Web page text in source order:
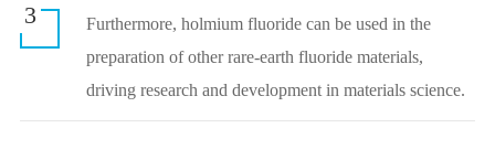
3
Furthermore, holmium fluoride can be used in the
preparation of other rare-earth fluoride materials,
driving research and development in materials science.